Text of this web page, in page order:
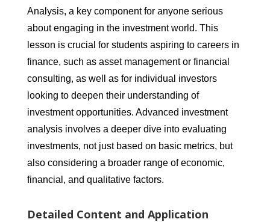
Analysis, a key component for anyone serious
about engaging in the investment world. This
lesson is crucial for students aspiring to careers in
finance, such as asset management or financial
consulting, as well as for individual investors
looking to deepen their understanding of
investment opportunities. Advanced investment
analysis involves a deeper dive into evaluating
investments, not just based on basic metrics, but
also considering a broader range of economic,
financial, and qualitative factors.
Detailed Content and Application